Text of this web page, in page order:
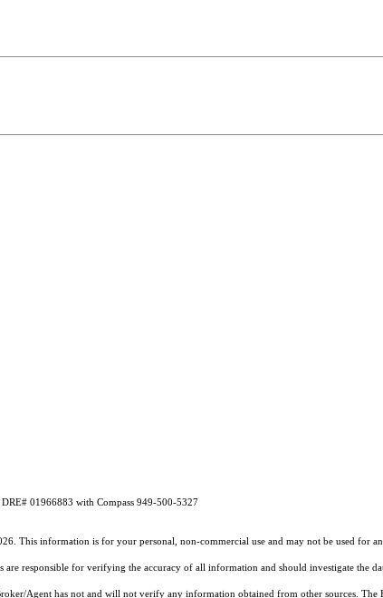
01966883 with Compass 949-500-5327
This information is for your personal, non-commercial use and may not be used for
responsible for verifying the accuracy of all information and should investigate the
Agent has not and will not verify any information obtained from other sources.